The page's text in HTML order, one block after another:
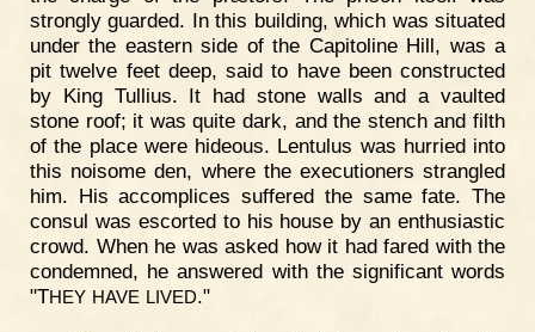
strongly guarded. In this building, which was situated
under the eastern side of the Capitoline Hill, was a
pit twelve feet deep, said to have been constructed
by King Tullius. It had stone walls and a vaulted
stone roof; it was quite dark, and the stench and filth
of the place were hideous. Lentulus was hurried into
this noisome den, where the executioners strangled
him. His accomplices suffered the same fate. The
consul was escorted to his house by an enthusiastic
crowd. When he was asked how it had fared with the
condemned, he answered with the significant words
"THEY HAVE LIVED."